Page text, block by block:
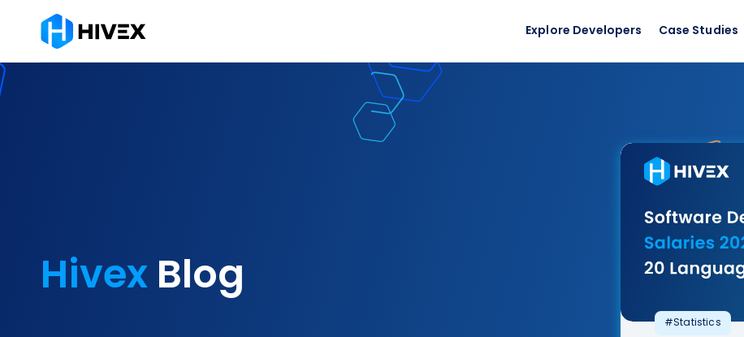
Explore Developers Case Studies
HivexBlog
#Statistics